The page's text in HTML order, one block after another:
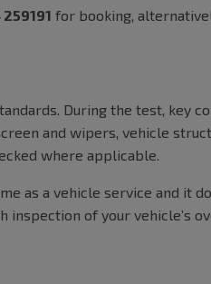
for booking,
During the test, key
and wipers, vehicle
where applicable.
as a vehicle service and it
of your vehicle’s